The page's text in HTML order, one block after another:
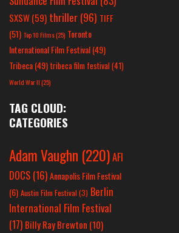
SXSW(59) thriller(96) TIFF
(51) Top 10 Films(25) Toronto
International Film Festival(49)
Tribeca(49) tribeca film festival(41)
World War II(25)
TAG CLOUD:
CATEGORIES
Adam Vaughn (220)AFI
DOCS (16)Annapolis Film Festival
(6) Austin Film Festival (3) Berlin
International Film Festival
(17) Billy Ray Brewton (10)